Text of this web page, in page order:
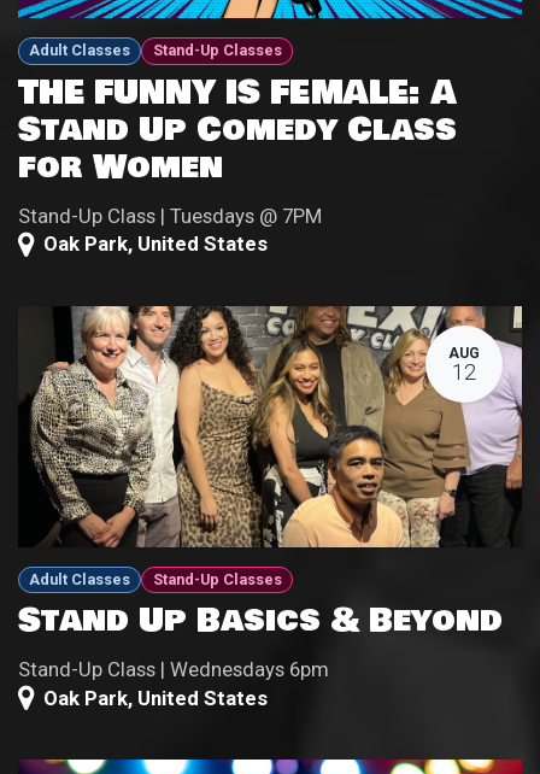
Adult Classes Stand-Up Classes
THE FUNNY IS FEMALE: A
Stand Up Comedy Class
for Women
Stand-Up Class | Tuesdays @ 7PM
Oak Park, United States
AUG
12
Adult Classes Stand-Up Classes
Stand Up Basics & Beyond
Stand-Up Class | Wednesdays 6pm
Oak Park, United States